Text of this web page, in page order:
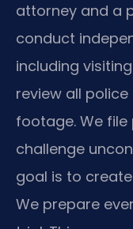
attorney and a
conduct
including
review all
footage. We
challenge
goal is to
We prepare